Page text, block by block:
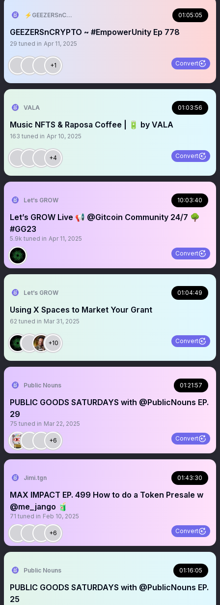
⚡️GEEZERSnCRYPTO (🐝🐐) 01:05:05
GEEZERSnCRYPTO ~ #EmpowerUnity Ep 778
29 tuned in Apr 11, 2025
+1 Convert
VALA 01:03:56
Music NFTS & Raposa Coffee | 🔋 by VALA
163 tuned in Apr 10, 2025
+4 Convert
Let’s GROW 10:03:40
Let’s GROW Live 📢 @Gitcoin Community 24/7 🌳
#GG23
5.9k tuned in Apr 11, 2025
Convert
Let’s GROW 01:04:49
Using X Spaces to Market Your Grant
62 tuned in Mar 31, 2025
+10 Convert
Public Nouns 01:21:57
PUBLIC GOODS SATURDAYS with @PublicNouns EP.
29
75 tuned in Mar 22, 2025
+6 Convert
Jimi.tgn 01:43:30
MAX IMPACT EP. 499 How to do a Token Presale w
@me_jango 🧃
71 tuned in Feb 10, 2025
+6 Convert
Public Nouns 01:16:05
PUBLIC GOODS SATURDAYS with @PublicNouns EP.
25